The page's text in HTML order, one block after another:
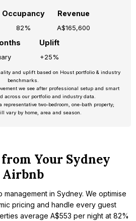
Occupancy Revenue
82% A$165,600
Uplift
+25%
and uplift based on Houst portfolio & industry
benchmarks.
we see after professional setup and smart
across our portfolio and industry data.
representative two-bedroom, one-bath property;
vary by home, area and season.
Your Sydney
Airbnb
in Sydney. We optimise
pricing and handle every guest
average A$553 per night at 82%